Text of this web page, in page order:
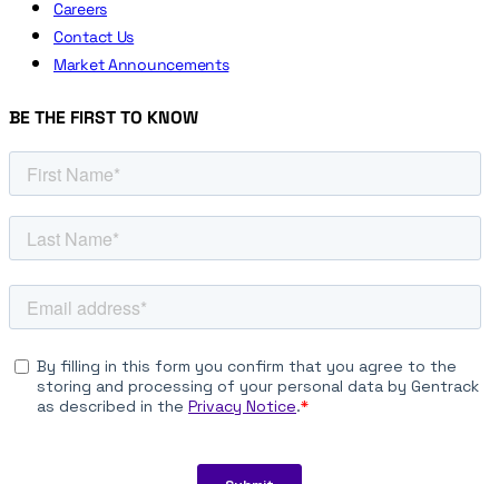
Careers
Contact Us
Market Announcements
BE THE FIRST TO KNOW